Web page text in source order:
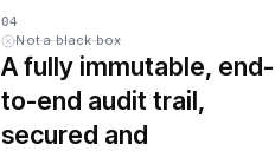
04
Not a black box
A fully immutable, end-
to-end audit trail,
secured and